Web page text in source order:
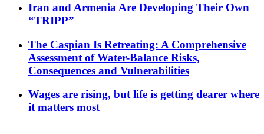
Iran and Armenia Are Developing Their Own
“TRIPP”
The Caspian Is Retreating: A Comprehensive
Assessment of Water-Balance Risks,
Consequences and Vulnerabilities
Wages are rising, but life is getting dearer where
it matters most